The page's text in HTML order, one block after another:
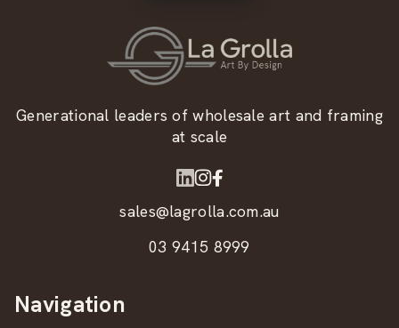
Generational leaders of wholesale art and framing
at scale
sales@lagrolla.com.au
03 9415 8999
Navigation